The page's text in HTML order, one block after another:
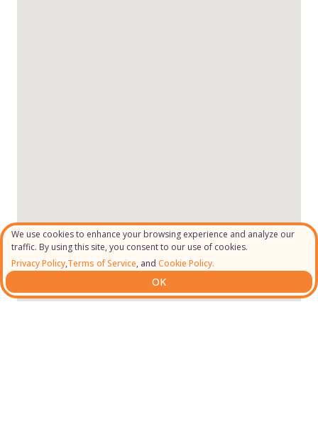
We use cookies to enhance your browsing experience and analyze our
traffic. By using this site, you consent to our use of cookies.
Privacy Policy,Terms of Service, and Cookie Policy.
OK